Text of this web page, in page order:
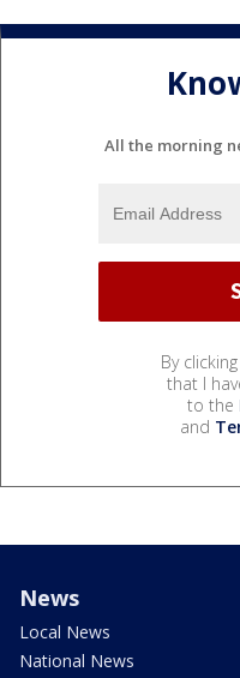
All the morning
By
that I
to the
and
News
Local News
National News